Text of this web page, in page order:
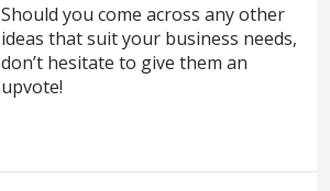
Should you come across any other
ideas that suit your business needs,
don’t hesitate to give them an
upvote!